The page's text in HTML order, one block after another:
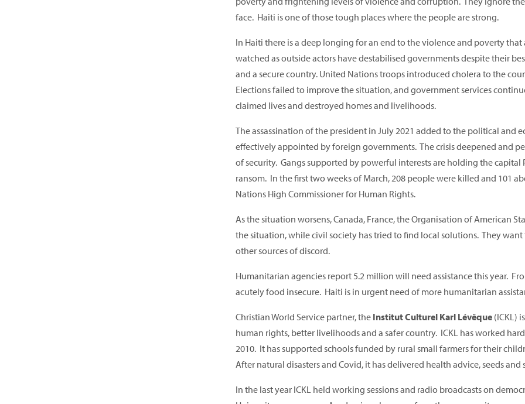
face. Haiti is one of those tough places where the people are strong.
In Haiti there is a deep longing for an end to the violence and poverty
watched as outside actors have destabilised governments despite their
and a secure country. United Nations troops introduced cholera to the
Elections failed to improve the situation, and government services
claimed lives and destroyed homes and livelihoods.
The assassination of the president in July 2021 added to the political and
effectively appointed by foreign governments. The crisis deepened and
of security. Gangs supported by powerful interests are holding the
ransom. In the first two weeks of March, 208 people were killed and 101
Nations High Commissioner for Human Rights.
As the situation worsens, Canada, France, the Organisation of American
the situation, while civil society has tried to find local solutions. They
other sources of discord.
Humanitarian agencies report 5.2 million will need assistance this year.
acutely food insecure. Haiti is in urgent need of more humanitarian
Christian World Service partner, the Institut Culturel Karl Lévêque (ICKL)
human rights, better livelihoods and a safer country. ICKL has worked
2010. It has supported schools funded by rural small farmers for their
After natural disasters and Covid, it has delivered health advice, seeds and
In the last year ICKL held working sessions and radio broadcasts on